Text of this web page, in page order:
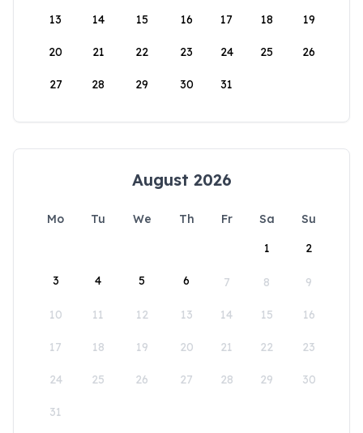
13 14 15 16 17 18 19
20 21 22 23 24 25 26
27 28 29 30 31
August 2026
Mo Tu We Th Fr Sa
Su
1
2
3 4 5 6 7 8 9
10 11 12 13 14 15 16
17 18 19 20 21 22 23
24 25 26 27 28 29 30
31